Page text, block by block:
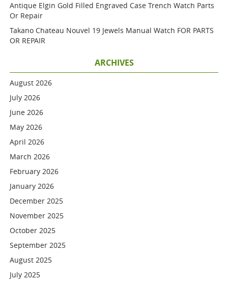
Antique Elgin Gold Filled Engraved Case Trench Watch Parts
Or Repair
Takano Chateau Nouvel 19 Jewels Manual Watch FOR PARTS
OR REPAIR
ARCHIVES
August 2026
July 2026
June 2026
May 2026
April 2026
March 2026
February 2026
January 2026
December 2025
November 2025
October 2025
September 2025
August 2025
July 2025